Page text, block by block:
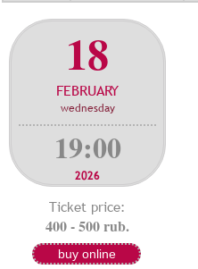
18
FEBRUARY
wednesday
19:00
2026
Ticket price:
400 - 500 rub.
buy online